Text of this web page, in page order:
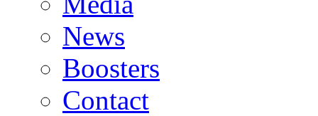
News
Boosters
Contact